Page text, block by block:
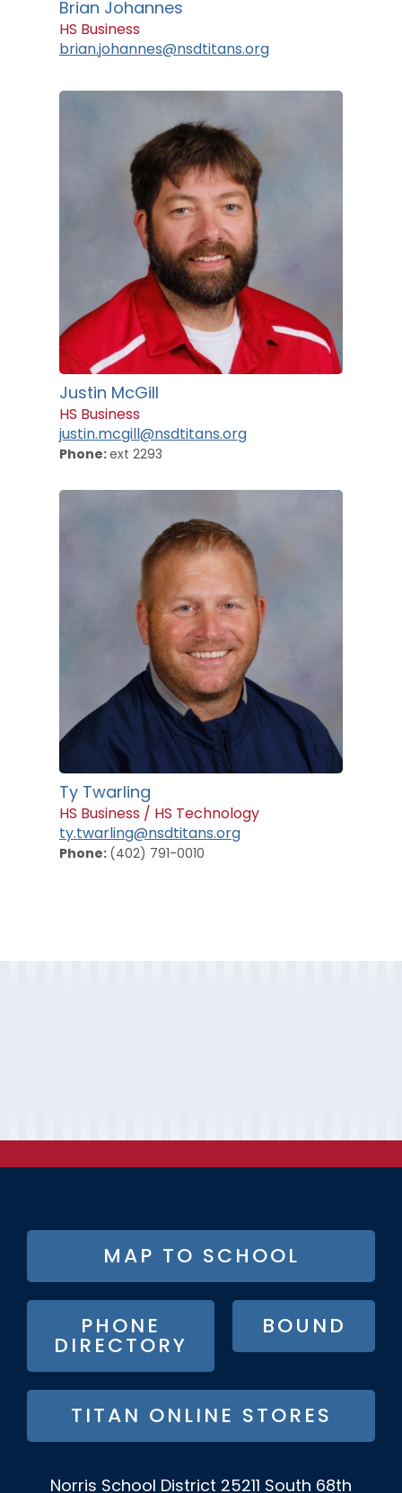
Brian Johannes
HS Business
brian.johannes@nsdtitans.org
Justin McGill
HS Business
justin.mcgill@nsdtitans.org
Phone: ext 2293
Ty Twarling
HS Business / HS Technology
ty.twarling@nsdtitans.org
Phone: (402) 791-0010
FOOTER
BUTTON
MENU
MAP TO SCHOOL
PHONE
DIRECTORY
BOUND
TITAN ONLINE STORES
Norris School District 25211 South 68th